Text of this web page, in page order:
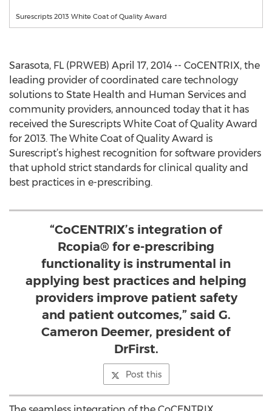
Surescripts 2013 White Coat of Quality Award
Sarasota, FL (PRWEB) April 17, 2014 -- CoCENTRIX, the
leading provider of coordinated care technology
solutions to State Health and Human Services and
community providers, announced today that it has
received the Surescripts White Coat of Quality Award
for 2013. The White Coat of Quality Award is
Surescript’s highest recognition for software providers
that uphold strict standards for clinical quality and
best practices in e-prescribing.
“CoCENTRIX’s integration of
Rcopia® for e-prescribing
functionality is instrumental in
applying best practices and helping
providers improve patient safety
and patient outcomes,” said G.
Cameron Deemer, president of
DrFirst.
Post this